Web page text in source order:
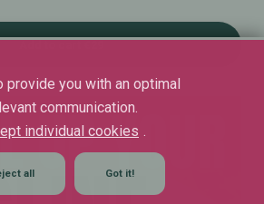
provide you with an optimal
communication.
individual cookies .
all Got it!